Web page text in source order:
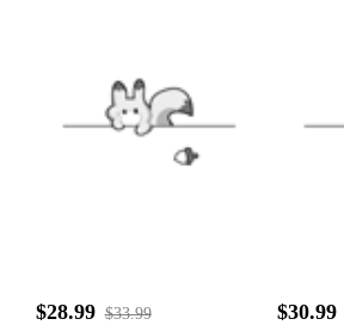
$28.99 $33.99 $30.99